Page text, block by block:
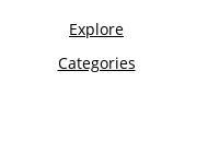
Explore
Categories